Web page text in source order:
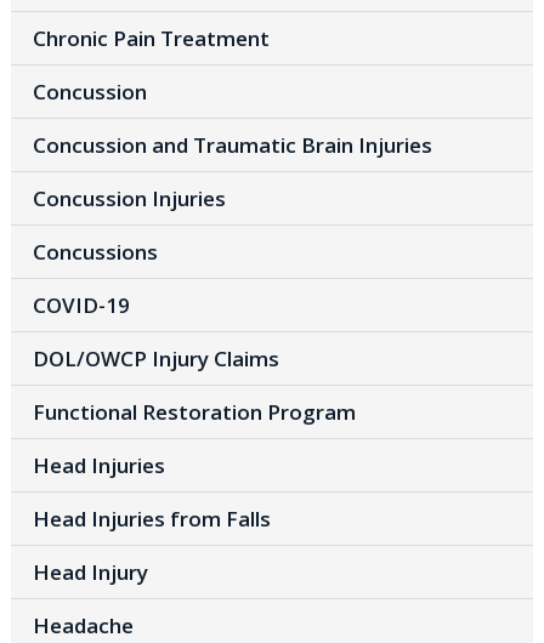
Chronic Pain Treatment
Concussion
Concussion and Traumatic Brain Injuries
Concussion Injuries
Concussions
COVID-19
DOL/OWCP Injury Claims
Functional Restoration Program
Head Injuries
Head Injuries from Falls
Head Injury
Headache